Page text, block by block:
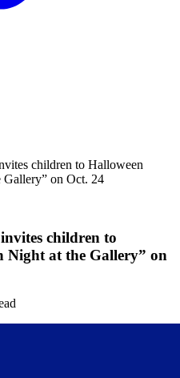
children to Halloween
Gallery” on Oct. 24
children to
Night at the Gallery” on